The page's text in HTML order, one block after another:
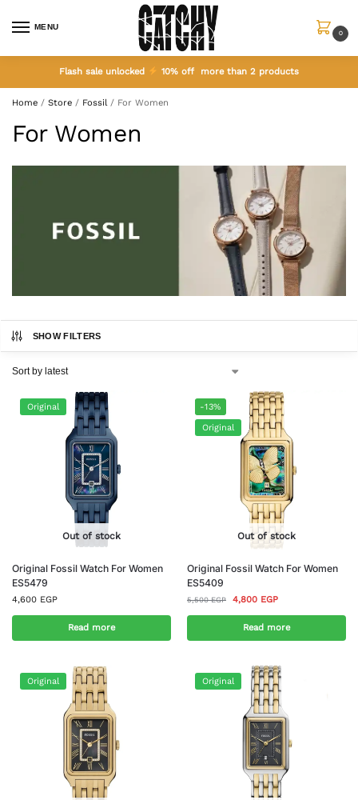
MENU
0
Flash sale unlocked 10% off more than 2 products
Home / Store / Fossil / For Women
For Women
SHOW FILTERS
Original
Out of stock
Original Fossil Watch For Women
ES5479
4,600 EGP
Read more
-13%
Original
Out of stock
Original Fossil Watch For Women
ES5409
5,500EGP 4,800 EGP
Read more
Original Original